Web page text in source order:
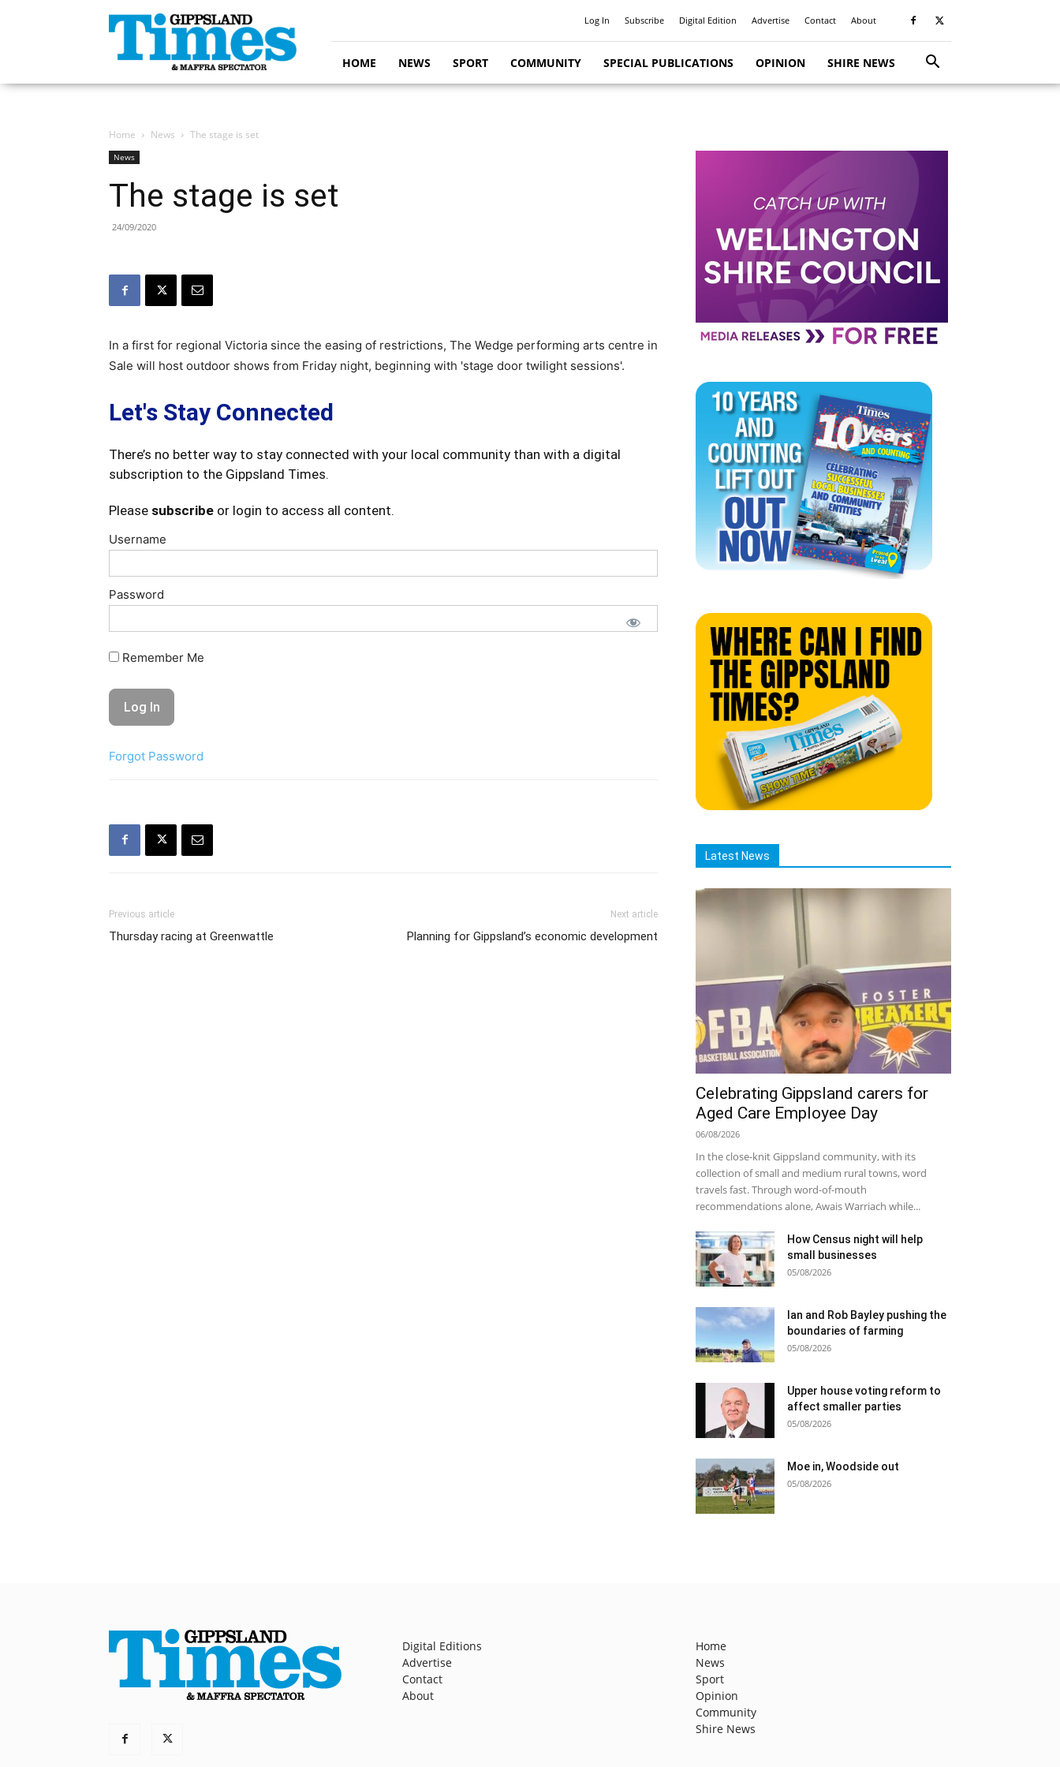
Gippsland
Times
Log In Subscribe Digital Edition Advertise Contact About
HOME NEWS SPORT COMMUNITY SPECIAL PUBLICATIONS OPINION SHIRE NEWS
Home News The stage is set
News
The stage is set
24/09/2020
In a first for regional Victoria since the easing of restrictions, The Wedge performing arts centre in
Sale will host outdoor shows from Friday night, beginning with 'stage door twilight sessions'.
Let's Stay Connected
There’s no better way to stay connected with your local community than with a digital
subscription to the Gippsland Times.
Please subscribe or login to access all content.
Username
Password
Remember Me
Forgot Password
Previous article
Thursday racing at Greenwattle
Next article
Planning for Gippsland’s economic development
Latest News
Celebrating Gippsland carers for
Aged Care Employee Day
06/08/2026
In the close-knit Gippsland community, with its
collection of small and medium rural towns, word
travels fast. Through word-of-mouth
recommendations alone, Awais Warriach while...
How Census night will help
small businesses
05/08/2026
Ian and Rob Bayley pushing the
boundaries of farming
05/08/2026
Upper house voting reform to
affect smaller parties
05/08/2026
Moe in, Woodside out
05/08/2026
Digital Editions
Advertise
Contact
About
Home
News
Sport
Opinion
Community
Shire News